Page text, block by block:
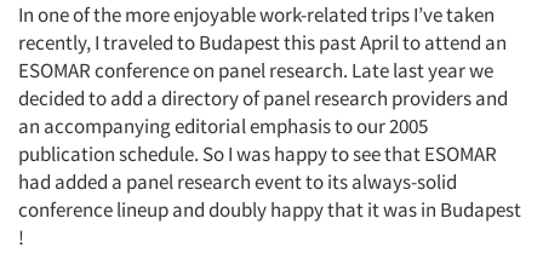
In one of the more enjoyable work-related trips I’ve taken
recently, I traveled to Budapest this past April to attend an
ESOMAR conference on panel research. Late last year we
decided to add a directory of panel research providers and
an accompanying editorial emphasis to our 2005
publication schedule. So I was happy to see that ESOMAR
had added a panel research event to its always-solid
conference lineup and doubly happy that it was in Budapest
!